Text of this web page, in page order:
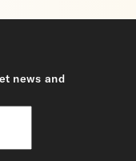
news and